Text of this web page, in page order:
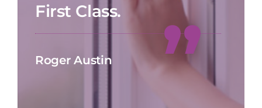
First Class.
Roger Austin